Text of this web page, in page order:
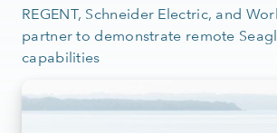
REGENT, Schneider Electric, and
partner to demonstrate remote
capabilities